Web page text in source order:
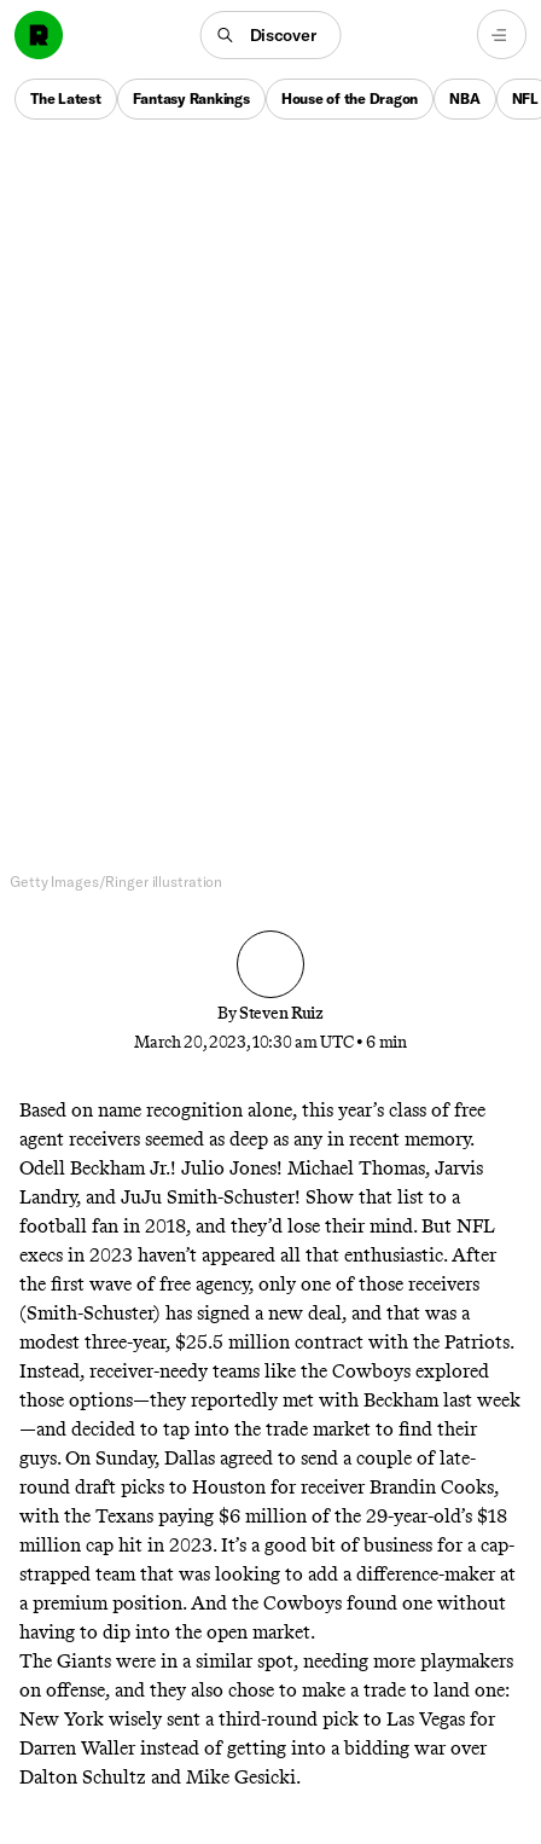
Discover
The Latest Fantasy Rankings House of the Dragon NBA NFL
Getty Images/Ringer illustration
BySteven Ruiz
March 20, 2023, 10:30 am UTC •6 min
Based on name recognition alone, this year’s class of free
agent receivers seemed as deep as any in recent memory.
Odell Beckham Jr.! Julio Jones! Michael Thomas, Jarvis
Landry, and JuJu Smith-Schuster! Show that list to a
football fan in 2018, and they’d lose their mind. But NFL
execs in 2023 haven’t appeared all that enthusiastic. After
the first wave of free agency, only one of those receivers
(Smith-Schuster) has signed a new deal, and that was a
modest three-year, $25.5 million contract with the Patriots.
Instead, receiver-needy teams like the Cowboys explored
those options—they reportedly met with Beckham last week
—and decided to tap into the trade market to find their
guys. On Sunday, Dallas agreed to send a couple of late-
round draft picks to Houston for receiver Brandin Cooks,
with the Texans paying $6 million of the 29-year-old’s $18
million cap hit in 2023. It’s a good bit of business for a cap-
strapped team that was looking to add a difference-maker at
a premium position. And the Cowboys found one without
having to dip into the open market.
The Giants were in a similar spot, needing more playmakers
on offense, and they also chose to make a trade to land one:
New York wisely sent a third-round pick to Las Vegas for
Darren Waller instead of getting into a bidding war over
Dalton Schultz and Mike Gesicki.